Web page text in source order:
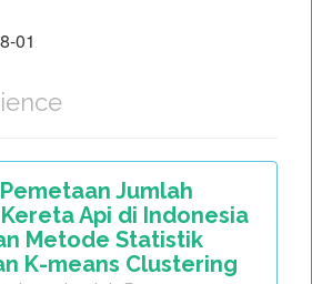
01
Jumlah
Api di Indonesia
Metode Statistik
K-means Clustering